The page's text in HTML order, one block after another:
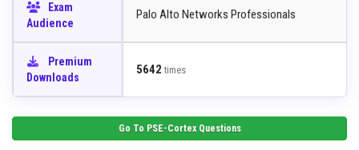
Exam
Audience
Palo Alto Networks Professionals
Premium
Downloads
5642 times
Go To PSE-CortexQuestions